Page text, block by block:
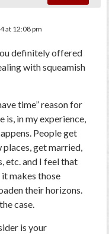
at 12:08 pm
definitely offered
with squeamish
time” reason for
is, in my experience,
People get
places, get married,
etc. and I feel that
it makes those
their horizons.
case.
is your